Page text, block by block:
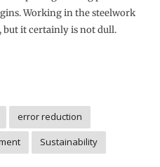
Working in the steelwork
it certainly is not dull.
error reduction
Sustainability